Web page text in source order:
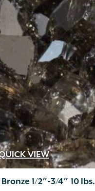
VIEW
1/2″-3/4″ 10 lbs.